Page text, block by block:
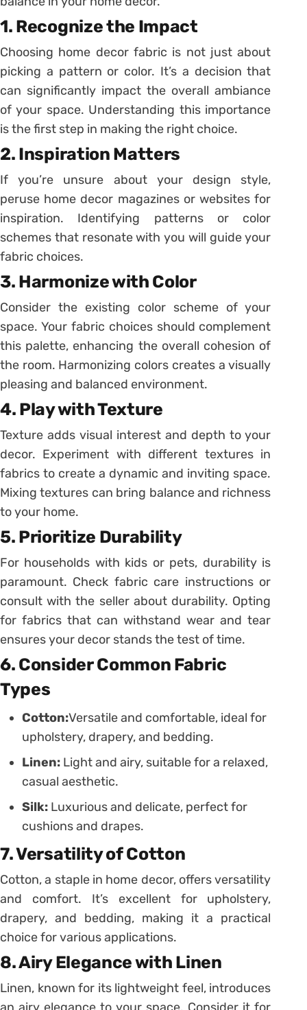
1. Recognize the Impact
Choosing home decor fabric is not just about
picking a pattern or color. It’s a decision that
can significantly impact the overall ambiance
of your space. Understanding this importance
is the first step in making the right choice.
2. Inspiration Matters
If you’re unsure about your design style,
peruse home decor magazines or websites for
inspiration. Identifying patterns or color
schemes that resonate with you will guide your
fabric choices.
3. Harmonize with Color
Consider the existing color scheme of your
space. Your fabric choices should complement
this palette, enhancing the overall cohesion of
the room. Harmonizing colors creates a visually
pleasing and balanced environment.
4. Play with Texture
Texture adds visual interest and depth to your
decor. Experiment with different textures in
fabrics to create a dynamic and inviting space.
Mixing textures can bring balance and richness
to your home.
5. Prioritize Durability
For households with kids or pets, durability is
paramount. Check fabric care instructions or
consult with the seller about durability. Opting
for fabrics that can withstand wear and tear
ensures your decor stands the test of time.
6. Consider Common Fabric
Types
Cotton:Versatile and comfortable, ideal for
upholstery, drapery, and bedding.
Linen: Light and airy, suitable for a relaxed,
casual aesthetic.
Silk: Luxurious and delicate, perfect for
cushions and drapes.
7. Versatility of Cotton
Cotton, a staple in home decor, offers versatility
and comfort. It’s excellent for upholstery,
drapery, and bedding, making it a practical
choice for various applications.
8. Airy Elegance with Linen
Linen, known for its lightweight feel, introduces